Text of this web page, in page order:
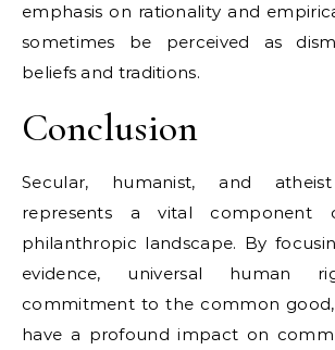
emphasis on rationality and
sometimes be perceived as
beliefs and traditions.
Conclusion
Secular, humanist, and
represents a vital component
philanthropic landscape. By
evidence, universal human
commitment to the common good,
have a profound impact on